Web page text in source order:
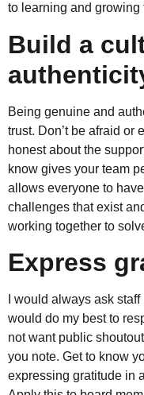
to learning and growing
Build a
Being genuine and
trust. Don’t be afraid or
honest about the
know gives your team
allows everyone to
challenges that exist
working together to
Express
I would always ask
would do my best to
not want public
you note. Get to know
expressing gratitude in